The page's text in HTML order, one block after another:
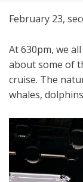
February 23,
At 630pm, we
about some of
cruise. The
whales,